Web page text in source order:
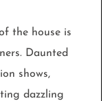
the house is
Daunted
shows,
dazzling